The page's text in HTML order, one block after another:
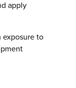
apply
exposure to